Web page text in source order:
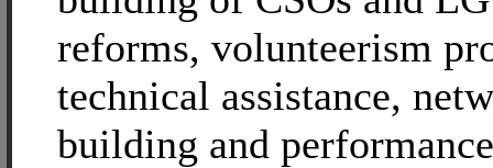
reforms, volunteerism
technical assistance,
building and